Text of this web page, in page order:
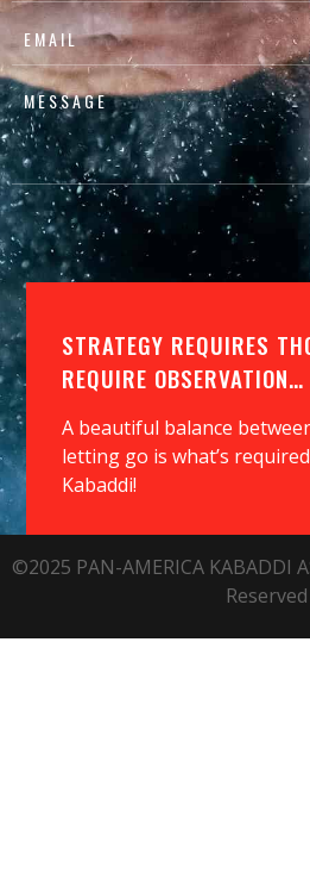
STRATEGY REQUIRES
REQUIRE OBSERVATION…
A beautiful balance
letting go is what’s
Kabaddi!
©2025 PAN-AMERICA KABADDI
Reserved